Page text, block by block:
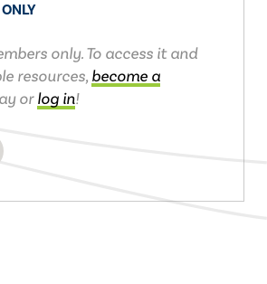
only. To access it and
resources, become a
orlog in!